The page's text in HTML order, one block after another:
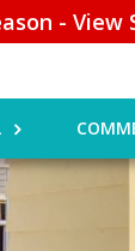
- View